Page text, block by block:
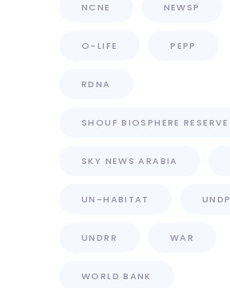
NCNE NEWSP
O-LIFE PEPP
RDNA
SHOUF BIOSPHERE RESERVE
SKY NEWS ARABIA
UN-HABITAT UNDP
UNDRR WAR
WORLD BANK